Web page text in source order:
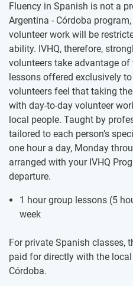
Fluency in Spanish is not a
Argentina - Córdoba
volunteer work will be
ability. IVHQ, therefore,
volunteers take advantage
lessons offered exclusively
volunteers feel that taking
with day-to-day volunteer
local people. Taught by
tailored to each person’s
one hour a day, Monday
arranged with your IVHQ
departure.
1 hour group lessons (5
week
For private Spanish classes,
paid for directly with the
Córdoba.